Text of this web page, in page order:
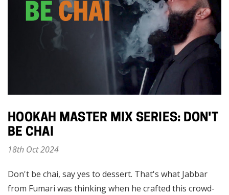
HOOKAH MASTER MIX SERIES: DON'T
BE CHAI
18th Oct 2024
Don't be chai, say yes to dessert. That's what Jabbar
from Fumari was thinking when he crafted this crowd-